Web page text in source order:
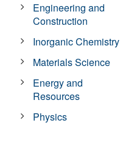
Engineering and
Construction
Inorganic Chemistry
Materials Science
Energy and
Resources
Physics